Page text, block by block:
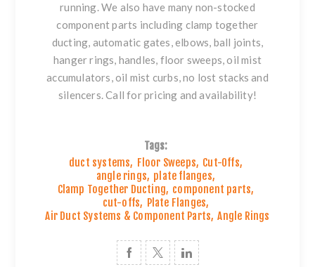
running. We also have many non-stocked
component parts including clamp together
ducting, automatic gates,elbows, ball joints,
hanger rings, handles, floor sweeps, oil mist
accumulators, oil mist curbs, no lost stacks and
silencers. Call for pricing and availability!
Tags:
duct systems, Floor Sweeps, Cut-Offs,
angle rings, plate flanges,
Clamp Together Ducting, component parts,
cut-offs, Plate Flanges,
Air Duct Systems & Component Parts, Angle Rings